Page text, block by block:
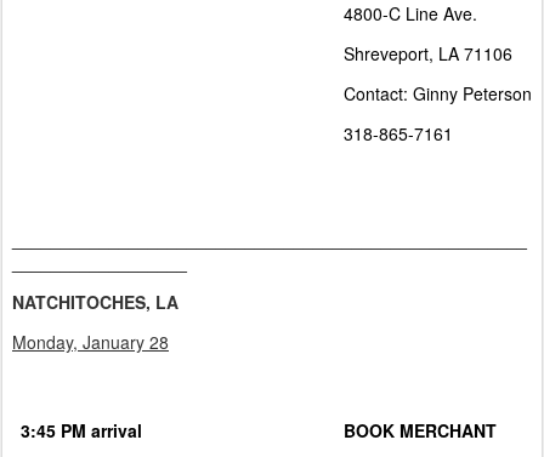
4800-C Line Ave.
Shreveport, LA 71106
Contact: Ginny Peterson
318-865-7161
NATCHITOCHES, LA
Monday, January 28
3:45 PM arrival
BOOK MERCHANT